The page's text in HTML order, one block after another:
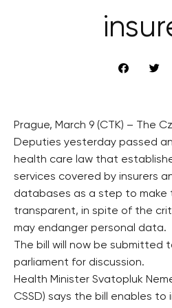
Prague, March 9 (CTK) – The
Deputies yesterday passed
health care law that
services covered by insurers
databases as a step to make
transparent, in spite of the
may endanger personal data.
The bill will now be submitted
parliament for discussion.
Health Minister Svatopluk
CSSD) says the bill enables